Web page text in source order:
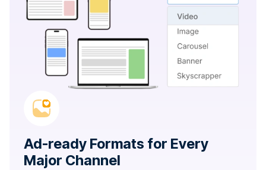
Ad-ready Formats for Every
Major Channel